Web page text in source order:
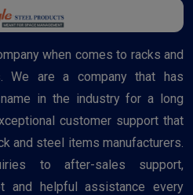
when comes to racks and
We are a company that has
in the industry for a long
customer support that
and steel items manufacturers.
to after-sales support,
and helpful assistance every